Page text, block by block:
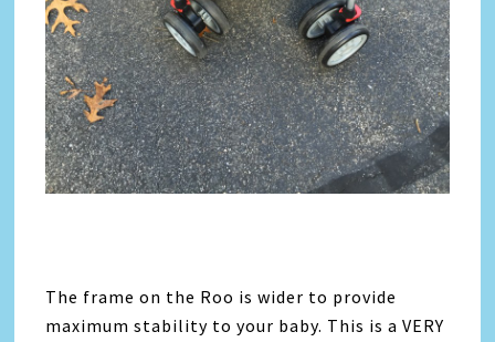
The frame on the Roo is wider to provide
maximum stability to your baby. This is a VERY